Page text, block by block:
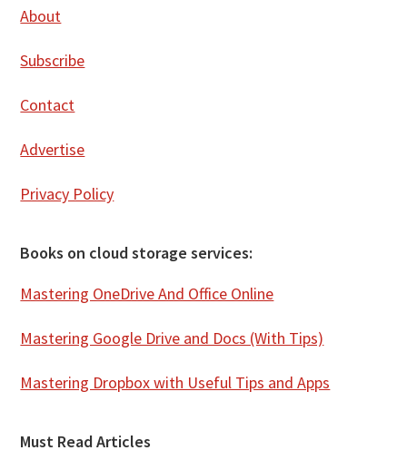
About
Subscribe
Contact
Advertise
Privacy Policy
Books on cloud storage services:
Mastering OneDrive And Office Online
Mastering Google Drive and Docs (With Tips)
Mastering Dropbox with Useful Tips and Apps
Must Read Articles